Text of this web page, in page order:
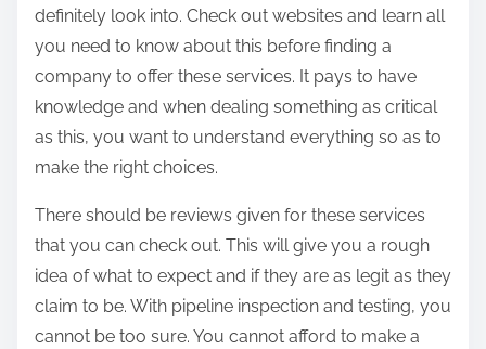
definitely look into. Check out websites and learn all
you need to know about this before finding a
company to offer these services. It pays to have
knowledge and when dealing something as critical
as this, you want to understand everything so as to
make the right choices.
There should be reviews given for these services
that you can check out. This will give you a rough
idea of what to expect and if they are as legit as they
claim to be. With pipeline inspection and testing, you
cannot be too sure. You cannot afford to make a